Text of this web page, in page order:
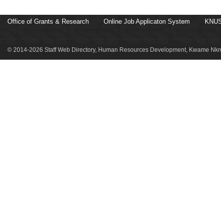
Office of Grants & Research Online Job Applicaton System
© 2014-2026 Staff Web Directory, Human Resources Development, Kwame